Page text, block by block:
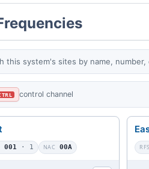
this system's sites by name,
control channel
001 · 1 NAC 00A